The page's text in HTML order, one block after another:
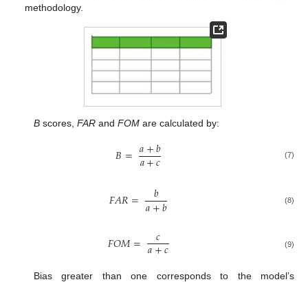
methodology.
Bscores, FARand FOMare calculated by:
𝐵=𝑎+𝑏
𝑎+𝑐 (7)
𝐹𝐴𝑅= 𝑏
𝑎+𝑏 (8)
𝐹𝑂𝑀= 𝑐
𝑎+𝑐 (9)
Bias greater than one corresponds to the model’s